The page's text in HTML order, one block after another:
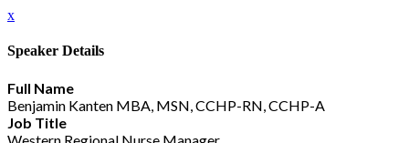
x
Speaker Details
Full Name
Benjamin Kanten MBA, MSN, CCHP-RN, CCHP-A
Job Title
Western Regional Nurse Manager